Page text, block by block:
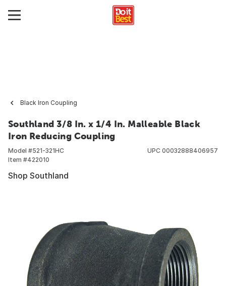
Black Iron Coupling
Southland 3/8 In. x 1/4 In. Malleable Black
Iron Reducing Coupling
Model #521-321HC
Item #422010
UPC 00032888406957
Shop Southland